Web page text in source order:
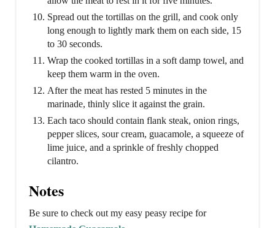
Spread out the tortillas on the grill, and cook only
long enough to lightly mark them on each side, 15
to 30 seconds.
Wrap the cooked tortillas in a soft damp towel, and
keep them warm in the oven.
After the meat has rested 5 minutes in the
marinade, thinly slice it against the grain.
Each taco should contain flank steak, onion rings,
pepper slices, sour cream, guacamole, a squeeze of
lime juice, and a sprinkle of freshly chopped
cilantro.
Notes
Be sure to check out my easy peasy recipe for